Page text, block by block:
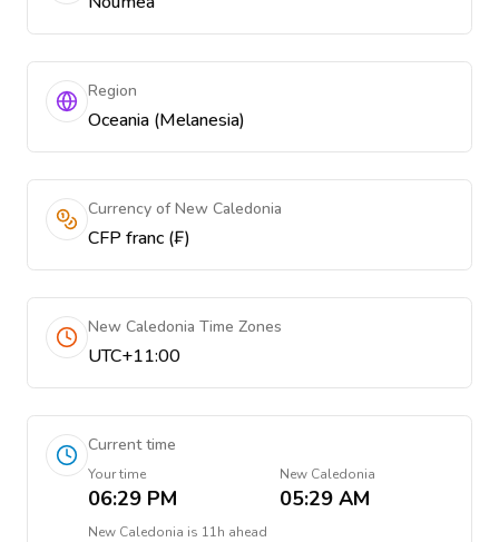
Region
Oceania (Melanesia)
Currency of New Caledonia
CFP franc (₣)
New Caledonia Time Zones
UTC+11:00
Current time
Your time
06:29 PM
New Caledonia
05:29 AM
New Caledonia is 11h ahead